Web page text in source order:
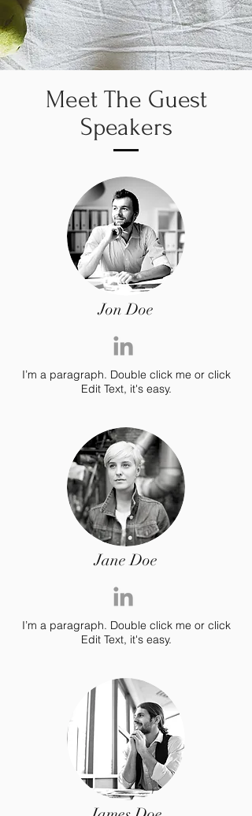
Meet The Guest
Speakers
Jon Doe
I’m a paragraph. Double click me or click
Edit Text, it's easy.
Jane Doe
I’m a paragraph. Double click me or click
Edit Text, it's easy.